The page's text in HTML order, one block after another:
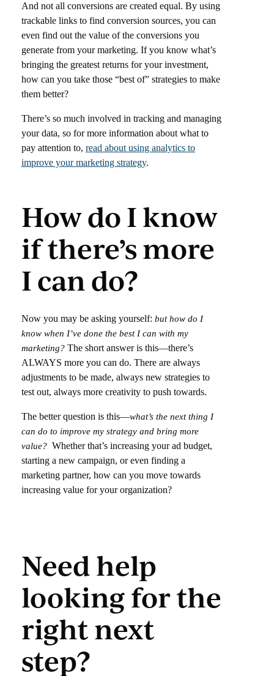
And not all conversions are created equal. By using
trackable links to find conversion sources, you can
even find out the value of the conversions you
generate from your marketing. If you know what’s
bringing the greatest returns for your investment,
how can you take those “best of” strategies to make
them better?
There’s so much involved in tracking and managing
your data, so for more information about what to
pay attention to, read about using analytics to
improve your marketing strategy.
How do I know
if there’s more
I can do?
Now you may be asking yourself: but how do I
know when I’ve done the best I can with my
marketing?The short answer is this—there’s
ALWAYS more you can do. There are always
adjustments to be made, always new strategies to
test out, always more creativity to push towards.
The better question is this—what’s the next thing I
can do to improve my strategy and bring more
value? Whether that’s increasing your ad budget,
starting a new campaign, or even finding a
marketing partner, how can you move towards
increasing value for your organization?
Need help
looking for the
right next
step?